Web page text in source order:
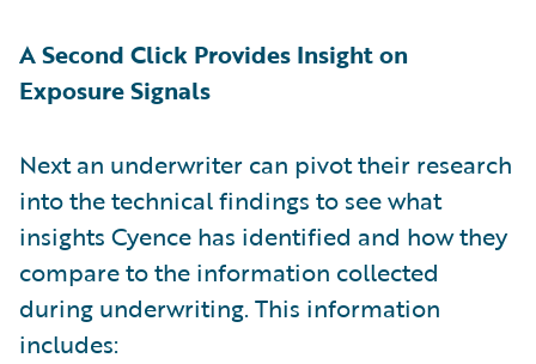
A Second Click Provides Insight on
Exposure Signals
Next an underwriter can pivot their research
into the technical findings to see what
insights Cyence has identified and how they
compare to the information collected
during underwriting. This information
includes: